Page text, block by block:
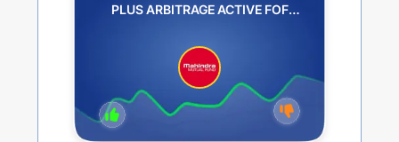
PLUS ARBITRAGE ACTIVE FOF